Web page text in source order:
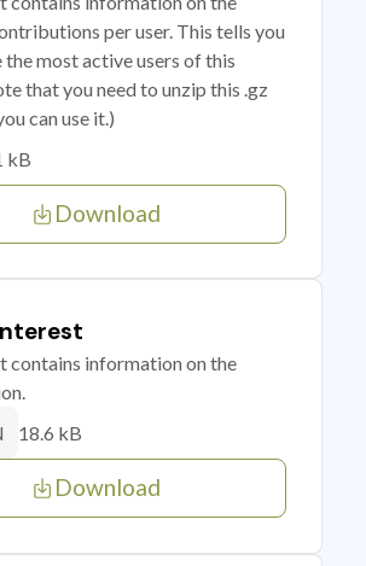
per user. This tells you
most active users of this
that you need to unzip this .gz
can use it.)
kB
Download
contains information on the
18.6 kB
Download